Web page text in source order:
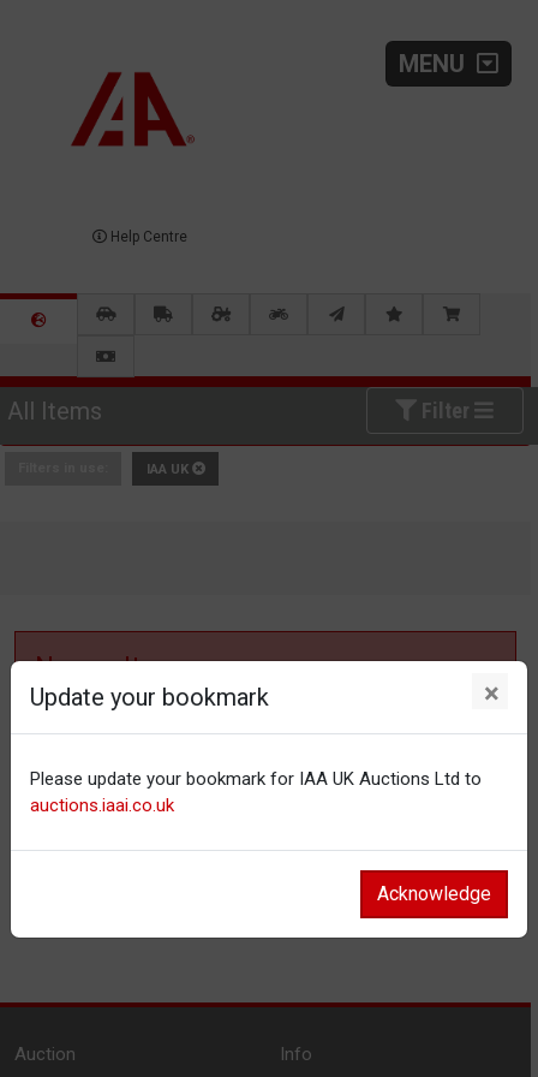
MENU
Help Centre
All Items Filter
IAA UK
No results
No items matching your filter settings.
Reset filters
Update your bookmark ×
Please update your bookmark for IAA UK Auctions Ltd to
auctions.iaai.co.uk
Acknowledge
Auction
Info